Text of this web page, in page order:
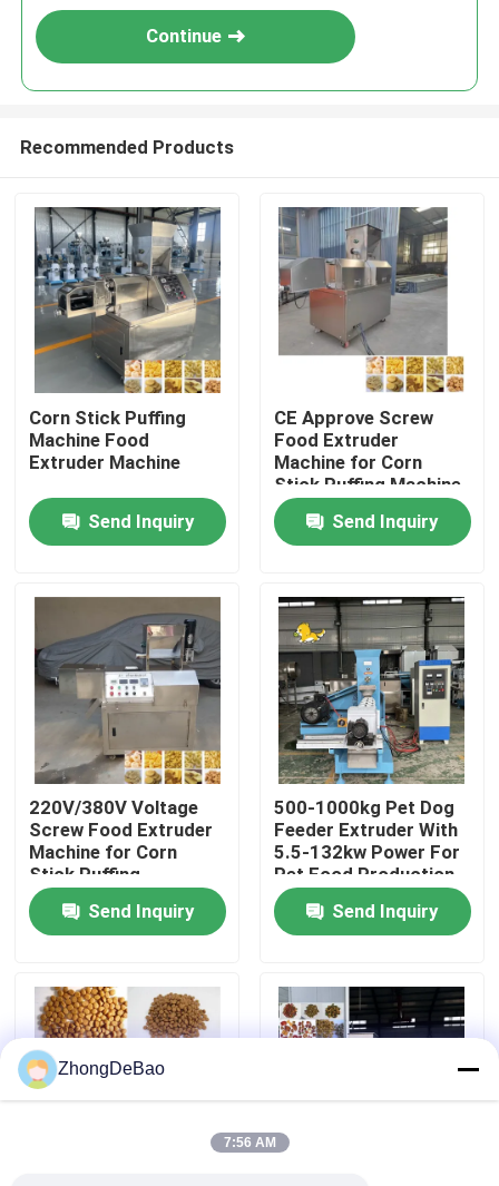
Home
VR Show
About Us
Factory Tour
Quality Control
Request A Quote
Pellet Mill Machine
Continue
Recommended Products
Corn Stick Puffing
Machine Food
Extruder Machine
Send Inquiry
CE Approve Screw
Food Extruder
Machine for Corn
Stick Puffing Machine
Send Inquiry
220V/380V Voltage
Screw Food Extruder
Machine for Corn
Stick Puffing
Manufacturing Plant
Send Inquiry
500-1000kg Pet Dog
Feeder Extruder With
5.5-132kw Power For
Pet Food Production
Send Inquiry
ZhongDeBao
7:56 AM